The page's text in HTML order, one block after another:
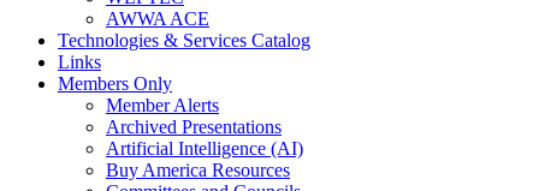
AWWA ACE
Technologies & Services Catalog
Links
Members Only
Member Alerts
Archived Presentations
Artificial Intelligence (AI)
Buy America Resources